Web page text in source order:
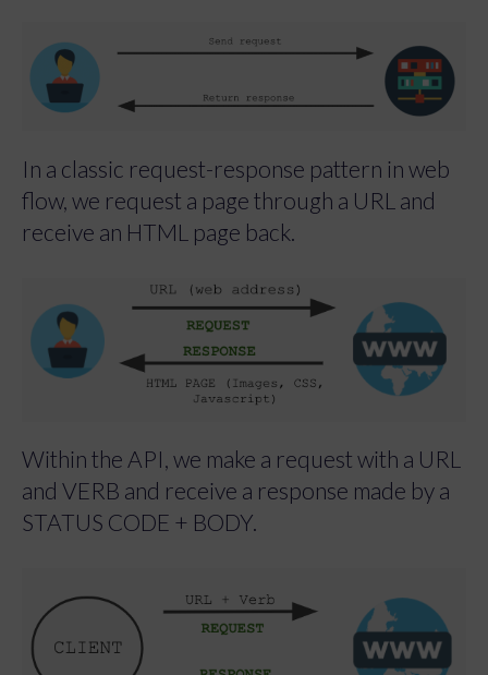
In a classic request-response pattern in web
flow, we request a page through a URL and
receive an HTML page back.
Within the API, we make a request with a URL
and VERB and receive a response made by a
STATUS CODE + BODY.